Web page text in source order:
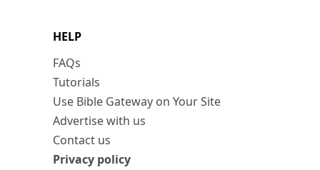
HELP
FAQs
Tutorials
Use Bible Gateway on Your Site
Advertise with us
Contact us
Privacy policy